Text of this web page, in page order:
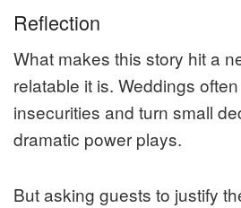
Reflection
What makes this story hit a
relatable it is. Weddings
insecurities and turn small
dramatic power plays.
But asking guests to justify